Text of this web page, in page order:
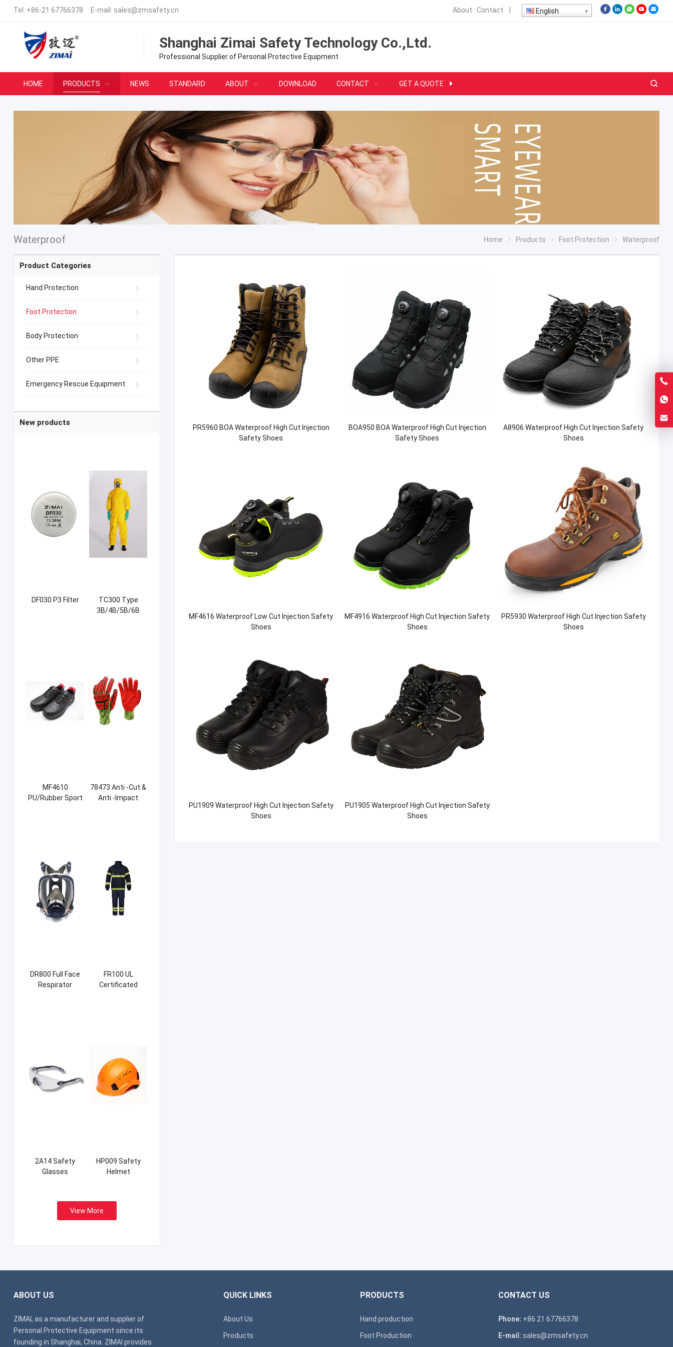
Tel: +86-21 67766378 E-mail: sales@zmsafety.cn About Contact English
Shanghai Zimai Safety Technology Co.,Ltd.
Professional Supplier of Personal Protective Equipment
HOME PRODUCTS NEWS STANDARD ABOUT DOWNLOAD CONTACT GET A QUOTE
Waterproof Home Products Foot Protection Waterproof
PR5960 BOA Waterproof High Cut Injection
Safety Shoes
BOA950 BOA Waterproof High Cut Injection
Safety Shoes
A8906 Waterproof High Cut Injection Safety
Shoes
MF4616 Waterproof Low Cut Injection Safety
Shoes
MF4916 Waterproof High Cut Injection Safety
Shoes
PR5930 Waterproof High Cut Injection Safety
Shoes
PU1909 Waterproof High Cut Injection Safety
Shoes
PU1905 Waterproof High Cut Injection Safety
Shoes
Product Categories
Hand Protection
Foot Protection
Body Protection
Other PPE
Emergency Rescue Equipment
New products
DF030 P3 Filter
TC300 Type
3B/4B/5B/6B
MF4610
PU/Rubber Sport
78473 Anti -Cut &
Anti -Impact
DR800 Full Face
Respirator
FR100 UL
Certificated
2A14 Safety
Glasses
HP009 Safety
Helmet
View More
ABOUT US
ZIMAI, as a manufacturer and supplier of
Personal Protective Equipment since its
founding in Shanghai, China. ZIMAI provides
QUICK LINKS
About Us
Products
PRODUCTS
Hand production
Foot Production
CONTACT US
Phone: +86 21 67766378
E-mail: sales@zmsafety.cn